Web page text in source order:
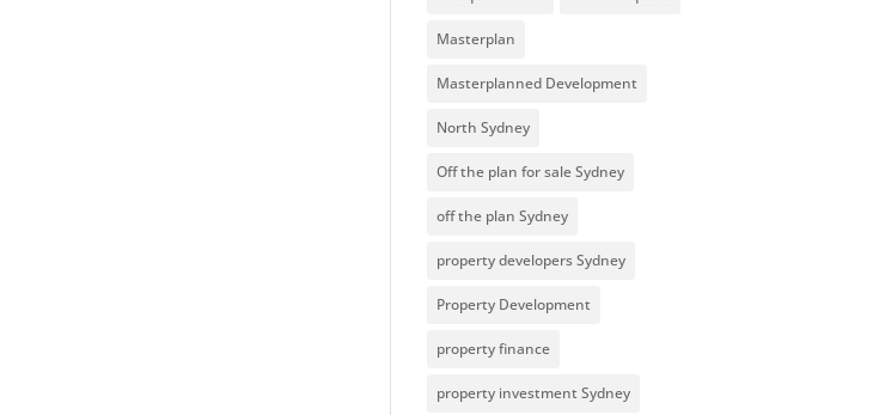
Masterplan
Masterplanned Development
North Sydney
Off the plan for sale Sydney
off the plan Sydney
property developers Sydney
Property Development
property finance
property investment Sydney